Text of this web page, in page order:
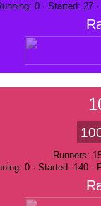
0 · Started: 27
Runners:
0 · Started: 140 ·